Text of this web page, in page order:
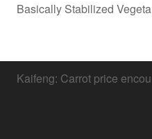
Basically Stabilized Vegeta
Kaifeng: Carrot price